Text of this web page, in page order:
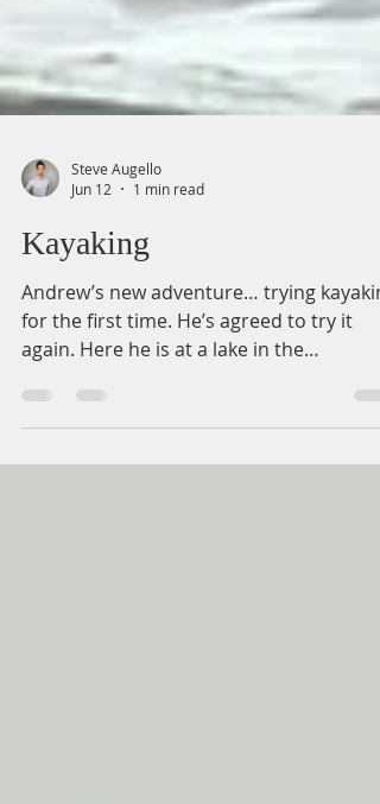
Steve Augello
Jun 12
1 min read
Kayaking
Andrew’s new adventure… trying
for the first time. He’s agreed to try it